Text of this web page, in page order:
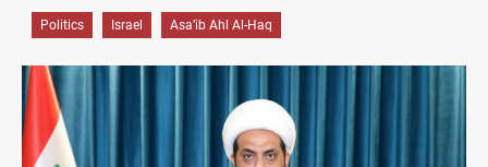
Politics Israel Asa’ib Ahl Al-Haq